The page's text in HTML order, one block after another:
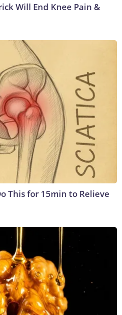
Will End Knee Pain &
This for 15min to Relieve